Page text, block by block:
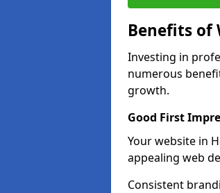
Benefits of
Investing in
numerous
growth.
Good First
Your website in
appealing web
Consistent